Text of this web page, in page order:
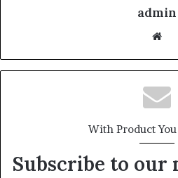
admin
With Product
Subscribe to